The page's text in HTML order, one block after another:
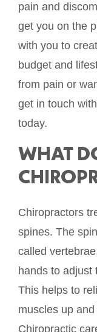
pain and
get you on the
with you to
budget and
from pain or
get in touch
today.
WHAT
Chiropractors
spines. The
called
hands to adjust
This helps to
muscles up
Chiropractic